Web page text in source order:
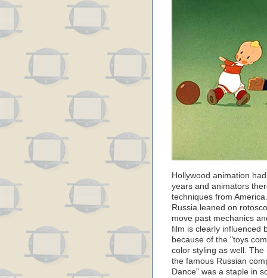
Hollywood animation
years and animators
techniques from
Russia leaned on
move past mechanics
film is clearly influenced
because of the "toys
color styling as well.
the famous Russian
Dance" was a staple in